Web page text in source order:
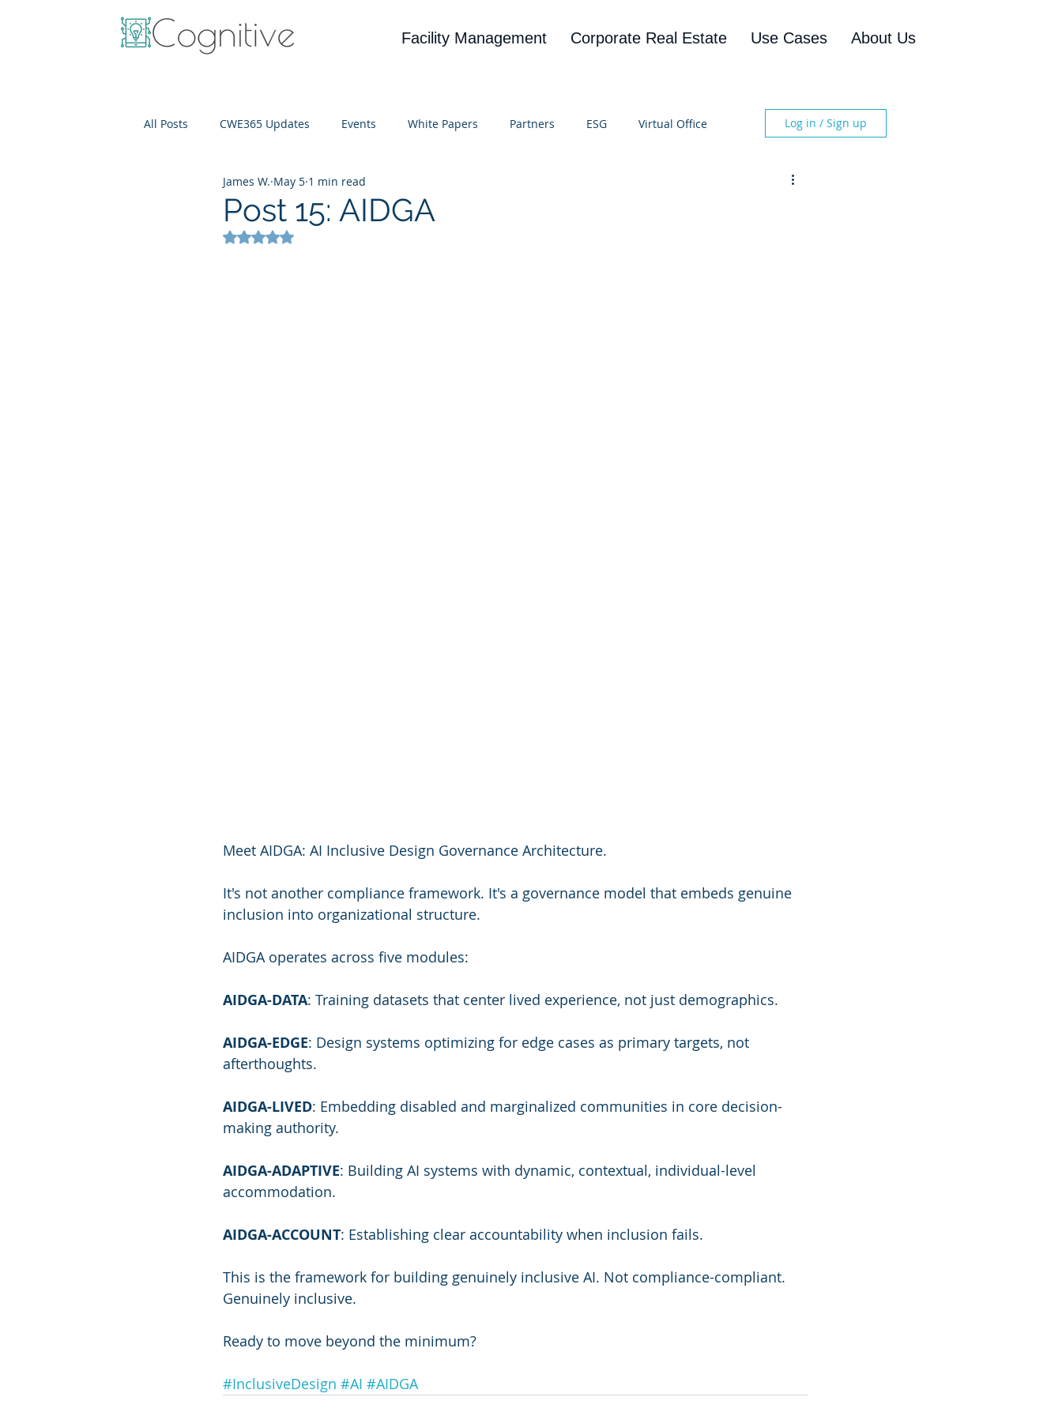
Facility Management Corporate Real Estate Use Cases About Us
All Posts CWE365 Updates Events White Papers Partners ESG Virtual Office
IT Cost Optimization
Log in / Sign up
Post 15: AIDGA
James W. May 5 1 min read
Rated NaN out of 5 stars.
Meet AIDGA: AI Inclusive Design Governance Architecture.
It's not another compliance framework. It's a governance model that embeds genuine
inclusion into organizational structure.
AIDGA operates across five modules:
AIDGA-DATA: Training datasets that center lived experience, not just demographics.
AIDGA-EDGE: Design systems optimizing for edge cases as primary targets, not
afterthoughts.
AIDGA-LIVED: Embedding disabled and marginalized communities in core decision-
making authority.
AIDGA-ADAPTIVE: Building AI systems with dynamic, contextual, individual-level
accommodation.
AIDGA-ACCOUNT: Establishing clear accountability when inclusion fails.
This is the framework for building genuinely inclusive AI. Not compliance-compliant.
Genuinely inclusive.
Ready to move beyond the minimum?
#InclusiveDesign #AI #AIDGA